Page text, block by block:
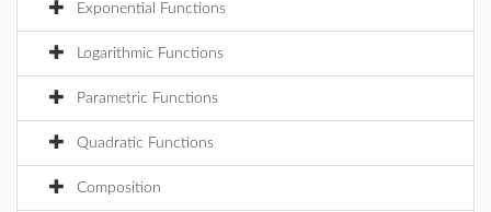
Exponential Functions
Logarithmic Functions
Parametric Functions
Quadratic Functions
Composition